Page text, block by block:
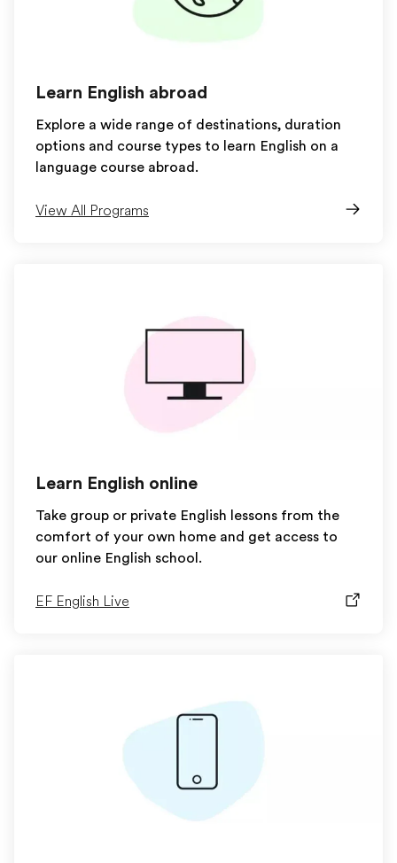
Learn English abroad
Explore a wide range of destinations, duration
options and course types to learn English on a
language course abroad.
View All Programs
Learn English online
Take group or private English lessons from the
comfort of your own home and get access to
our online English school.
EF English Live